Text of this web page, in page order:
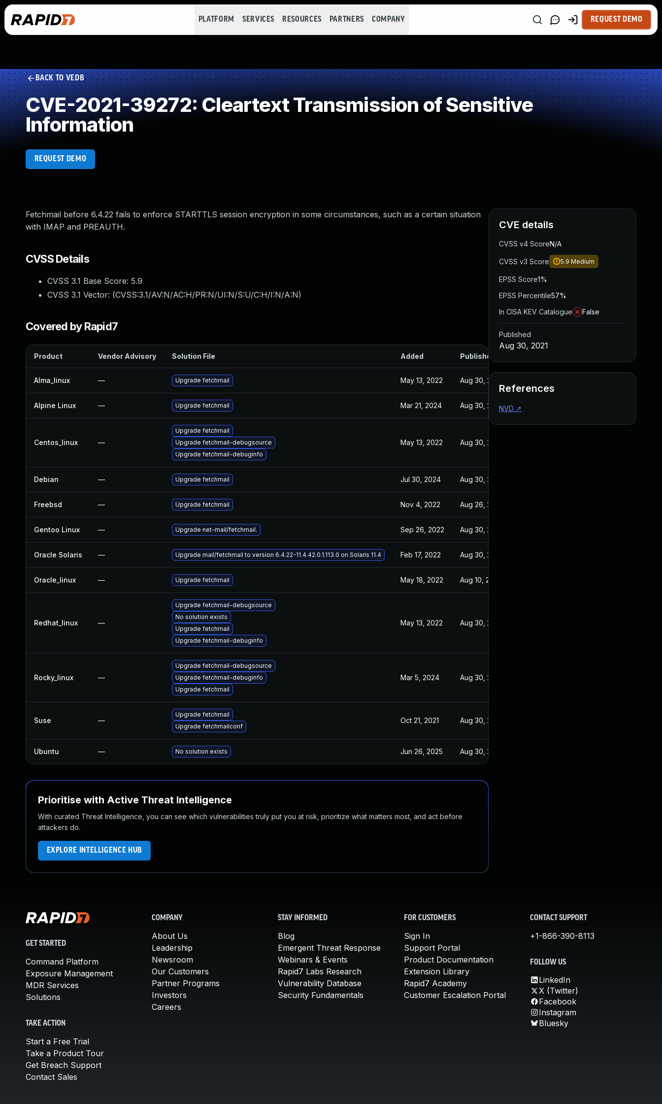
PLATFORM SERVICES RESOURCES PARTNERS COMPANY REQUEST DEMO
BACK TO VEDB
CVE-2021-39272: Cleartext Transmission of Sensitive
Information
REQUEST DEMO
Fetchmail before 6.4.22 fails to enforce STARTTLS session encryption in some circumstances, such as a certain situation
with IMAP and PREAUTH.
CVSS Details
CVSS 3.1 Base Score: 5.9
CVSS 3.1 Vector: (CVSS:3.1/AV:N/AC:H/PR:N/UI:N/S:U/C:H/I:N/A:N)
Covered by Rapid7
Product Vendor Advisory Solution File Added Published
Alma_linux — Upgrade fetchmail May 13, 2022 Aug 30, 2021
Alpine Linux — Upgrade fetchmail Mar 21, 2024 Aug 30, 2021
Centos_linux —
Upgrade fetchmail
Upgrade fetchmail-debugsource
Upgrade fetchmail-debuginfo
May 13, 2022 Aug 30, 2021
Debian — Upgrade fetchmail Jul 30, 2024 Aug 30, 2021
Freebsd — Upgrade fetchmail Nov 4, 2022 Aug 26, 2021
Gentoo Linux — Upgrade net-mail/fetchmail. Sep 26, 2022 Aug 30, 2021
Oracle Solaris — Upgrade mail/fetchmail to version 6.4.22-11.4.42.0.1.113.0 on Solaris 11.4 Feb 17, 2022 Aug 30, 2021
Oracle_linux — Upgrade fetchmail May 18, 2022 Aug 10, 2021
Redhat_linux —
Upgrade fetchmail-debugsource
No solution exists
Upgrade fetchmail
Upgrade fetchmail-debuginfo
May 13, 2022 Aug 30, 2021
Rocky_linux —
Upgrade fetchmail-debugsource
Upgrade fetchmail-debuginfo
Upgrade fetchmail
Mar 5, 2024 Aug 30, 2021
Suse —
Upgrade fetchmail
Upgrade fetchmailconf
Oct 21, 2021 Aug 30, 2021
Ubuntu — No solution exists Jun 26, 2025 Aug 30, 2021
Prioritise with Active Threat Intelligence
With curated Threat Intelligence, you can see which vulnerabilities truly put you at risk, prioritize what matters most, and act before
attackers do.
EXPLORE INTELLIGENCE HUB
CVE details
CVSS v4 ScoreN/A
CVSS v3 Score 5.9 Medium
EPSS Score1%
EPSS Percentile57%
In CISA KEV Catalogue
False
Published
Aug 30, 2021
References
NVD ↗
GET STARTED
Command Platform
Exposure Management
MDR Services
Solutions
TAKE ACTION
Start a Free Trial
Take a Product Tour
Get Breach Support
Contact Sales
COMPANY
About Us
Leadership
Newsroom
Our Customers
Partner Programs
Investors
Careers
STAY INFORMED
Blog
Emergent Threat Response
Webinars & Events
Rapid7 Labs Research
Vulnerability Database
Security Fundamentals
FOR CUSTOMERS
Sign In
Support Portal
Product Documentation
Extension Library
Rapid7 Academy
Customer Escalation Portal
CONTACT SUPPORT
+1-866-390-8113
FOLLOW US
LinkedIn
X (Twitter)
Facebook
Instagram
Bluesky